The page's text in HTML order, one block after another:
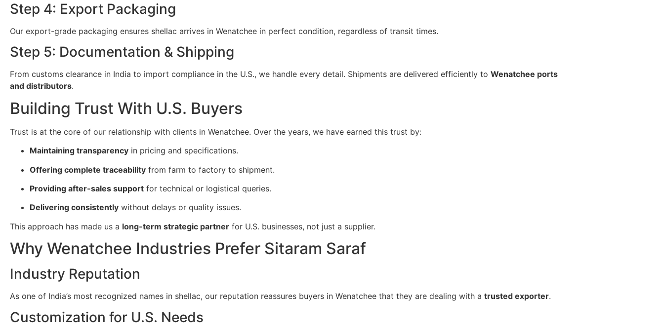
Step 4: Export Packaging
Our export-grade packaging ensures shellac arrives in Wenatchee in perfect condition, regardless of transit times.
Step 5: Documentation & Shipping
From customs clearance in India to import compliance in the U.S., we handle every detail. Shipments are delivered efficiently to Wenatchee ports
and distributors.
Building Trust With U.S. Buyers
Trust is at the core of our relationship with clients in Wenatchee. Over the years, we have earned this trust by:
Maintaining transparency in pricing and specifications.
Offering complete traceability from farm to factory to shipment.
Providing after-sales support for technical or logistical queries.
Delivering consistently without delays or quality issues.
This approach has made us a long-term strategic partner for U.S. businesses, not just a supplier.
Why Wenatchee Industries Prefer Sitaram Saraf
Industry Reputation
As one of India’s most recognized names in shellac, our reputation reassures buyers in Wenatchee that they are dealing with a trusted exporter.
Customization for U.S. Needs